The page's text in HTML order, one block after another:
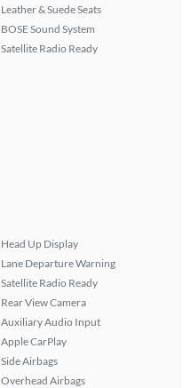
Leather & Suede Seats
BOSE Sound System
Satellite Radio Ready
Head Up Display
Lane Departure Warning
Satellite Radio Ready
Rear View Camera
Auxiliary Audio Input
Apple CarPlay
Side Airbags
Overhead Airbags